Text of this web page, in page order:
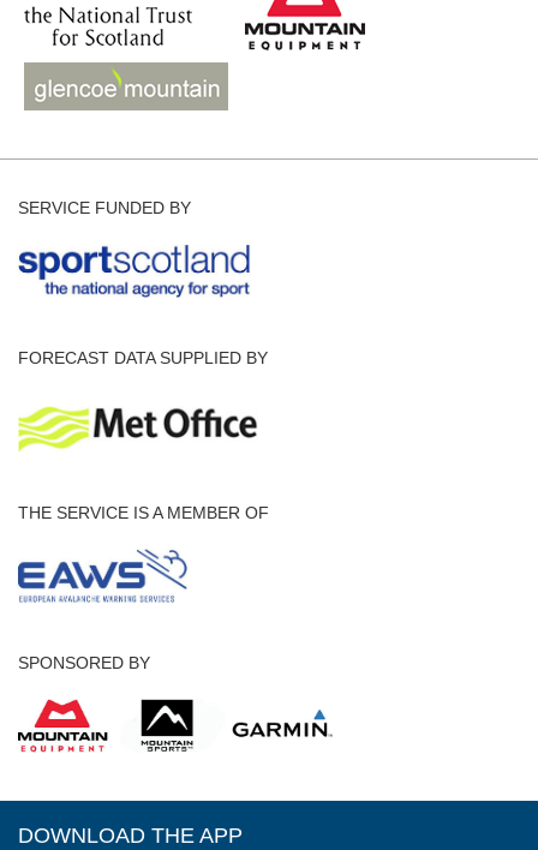
SERVICE FUNDED BY
FORECAST DATA SUPPLIED BY
THE SERVICE IS A MEMBER OF
SPONSORED BY
DOWNLOAD THE APP